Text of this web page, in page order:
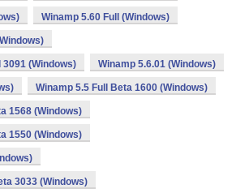
Winamp 5.60 Full (Windows)
(Windows) Winamp 5.6.01 (Windows)
Winamp 5.5 Full Beta 1600 (Windows)
1568 (Windows)
1550 (Windows)
3033 (Windows)